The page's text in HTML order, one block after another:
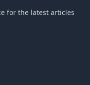
for the latest articles